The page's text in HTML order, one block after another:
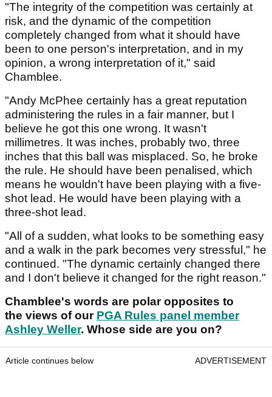
"The integrity of the competition was certainly at
risk, and the dynamic of the competition
completely changed from what it should have
been to one person's interpretation, and in my
opinion, a wrong interpretation of it," said
Chamblee.
"Andy McPhee certainly has a great reputation
administering the rules in a fair manner, but I
believe he got this one wrong. It wasn't
millimetres. It was inches, probably two, three
inches that this ball was misplaced. So, he broke
the rule. He should have been penalised, which
means he wouldn't have been playing with a five-
shot lead. He would have been playing with a
three-shot lead.
"All of a sudden, what looks to be something easy
and a walk in the park becomes very stressful," he
continued. "The dynamic certainly changed there
and I don't believe it changed for the right reason."
Chamblee's words are polar opposites to
the views of our PGA Rules panel member
Ashley Weller. Whose side are you on?
Article continues below ADVERTISEMENT